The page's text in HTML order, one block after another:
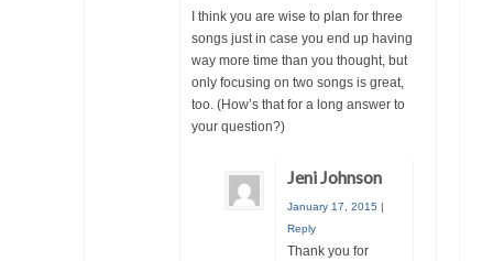
I think you are wise to plan for three
songs just in case you end up having
way more time than you thought, but
only focusing on two songs is great,
too. (How’s that for a long answer to
your question?)
Jeni Johnson
January 17, 2015 |
Reply
Thank you for